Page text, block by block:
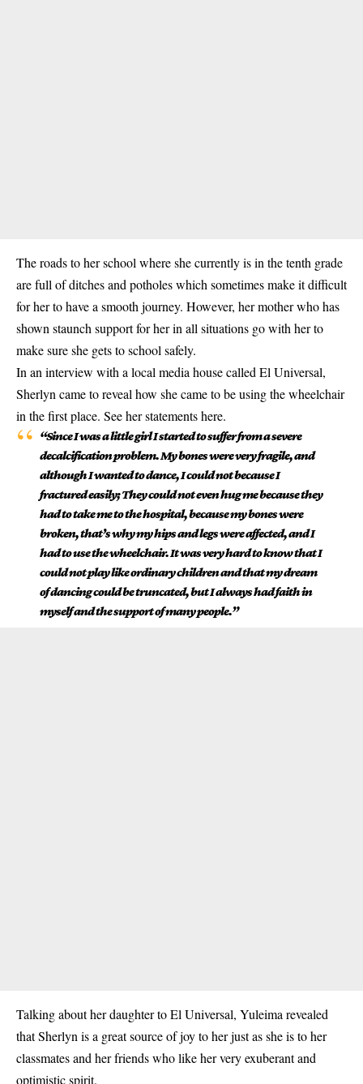
The roads to her school where she currently is in the tenth grade
are full of ditches and potholes which sometimes make it difficult
for her to have a smooth journey. However, her mother who has
shown staunch support for her in all situations go with her to
make sure she gets to school safely.
In an interview with a local media house called El Universal,
Sherlyn came to reveal how she came to be using the wheelchair
in the first place. See her statements here.
“Since I was a little girl I started to suffer from a severe
decalcification problem. My bones were very fragile, and
although I wanted to dance, I could not because I
fractured easily; They could not even hug me because they
had to take me to the hospital, because my bones were
broken, that’s why my hips and legs were affected, and I
had to use the wheelchair. It was very hard to know that I
could not play like ordinary children and that my dream
of dancing could be truncated, but I always had faith in
myself and the support of many people.”
Talking about her daughter to El Universal, Yuleima revealed
that Sherlyn is a great source of joy to her just as she is to her
classmates and her friends who like her very exuberant and
optimistic spirit.